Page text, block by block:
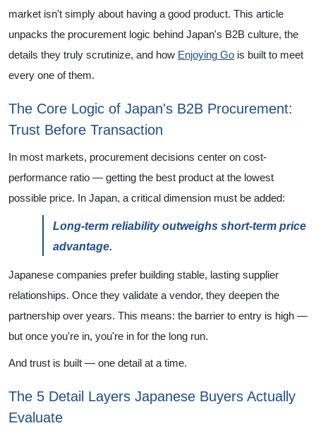
market isn't simply about having a good product. This article
unpacks the procurement logic behind Japan's B2B culture, the
details they truly scrutinize, and how Enjoying Go is built to meet
every one of them.
The Core Logic of Japan's B2B Procurement:
Trust Before Transaction
In most markets, procurement decisions center on cost-
performance ratio — getting the best product at the lowest
possible price. In Japan, a critical dimension must be added:
Long-term reliability outweighs short-term price
advantage.
Japanese companies prefer building stable, lasting supplier
relationships. Once they validate a vendor, they deepen the
partnership over years. This means: the barrier to entry is high —
but once you're in, you're in for the long run.
And trust is built — one detail at a time.
The 5 Detail Layers Japanese Buyers Actually
Evaluate